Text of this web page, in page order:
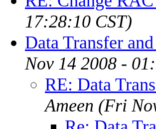
17:28:10 CST)
Data Transfer
Nov 14 2008 -
RE: Data
Ameen (Fri